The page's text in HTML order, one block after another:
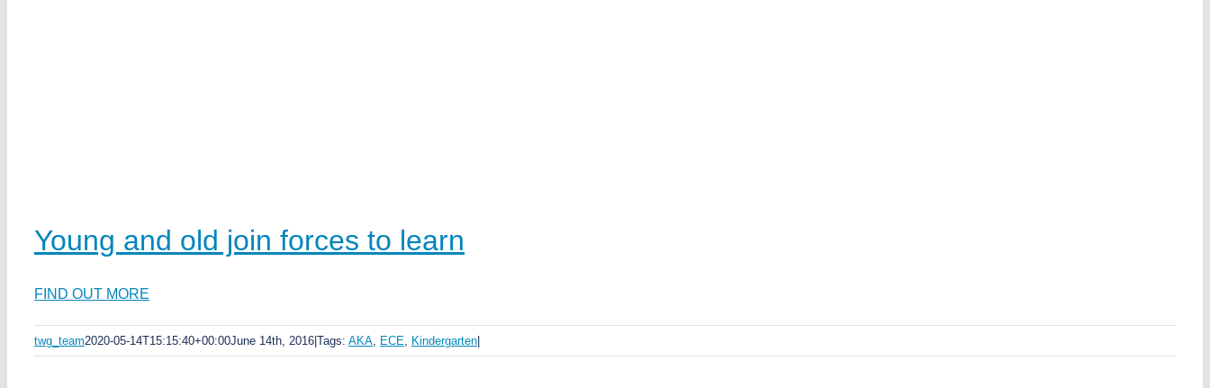
Young and old join forces to learn
FIND OUT MORE
twg_team2020-05-14T15:15:40+00:00June 14th, 2016 Tags: AKA, ECE, Kindergarten